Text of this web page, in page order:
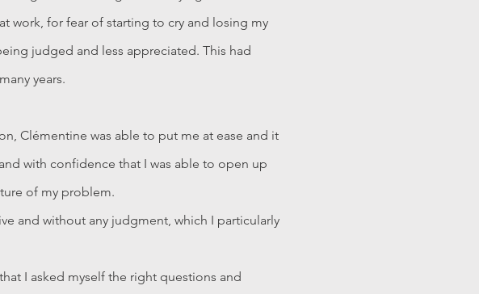
work, for fear of starting to cry and losing my
judged and less appreciated. This had
years.
Clémentine was able to put me at ease and it
with confidence that I was able to open up
of my problem.
and without any judgment, which I particularly
I asked myself the right questions and